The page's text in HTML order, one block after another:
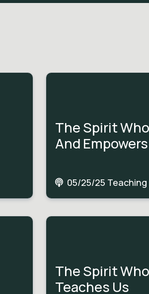
The Spirit
And
05/25/25 Teaching
The Spirit
Teaches Us